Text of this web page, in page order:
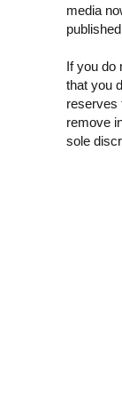
media
If you do
that you
reserves
remove
sole